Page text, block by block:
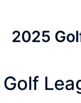
2025
Golf